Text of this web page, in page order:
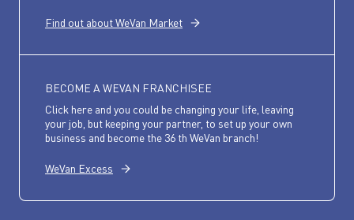
Find out about WeVan Market
BECOME A WEVAN FRANCHISEE
Click here and you could be changing your life, leaving
your job, but keeping your partner, to set up your own
business and become the 36 th WeVan branch!
WeVan Excess